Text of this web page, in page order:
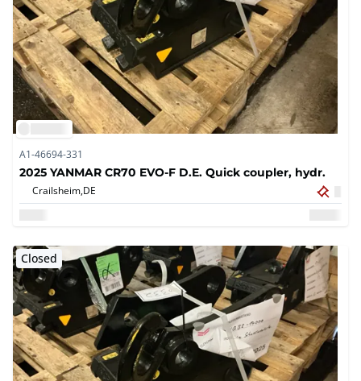
A1-46694-331
2025 YANMAR CR70 EVO-F D.E. Quick coupler, hydr.
Crailsheim,DE
Closed